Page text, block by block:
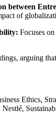
between
of
Focuses
arguing
Ethics,